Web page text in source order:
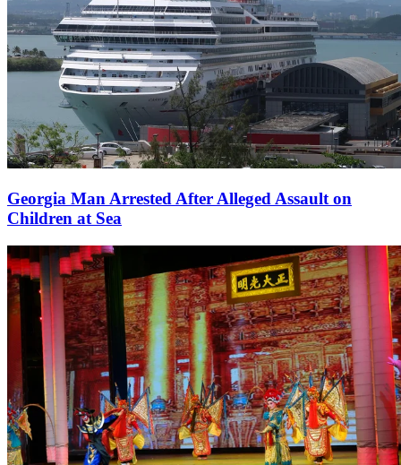
Georgia Man Arrested After Alleged Assault on
Children at Sea